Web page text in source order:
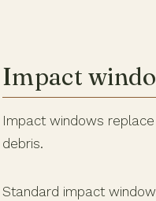
Impact
Impact windows
debris.
Standard impact